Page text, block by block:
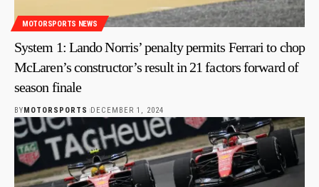
MOTORSPORTS NEWS
System 1: Lando Norris’ penalty permits Ferrari to chop
McLaren’s constructor’s result in 21 factors forward of
season finale
BY MOTORSPORTS DECEMBER 1, 2024